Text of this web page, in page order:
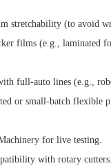
stretchability (to avoid
films (e.g., laminated
full-auto lines (e.g.,
or small-batch flexible
for live testing.
with rotary cutters.